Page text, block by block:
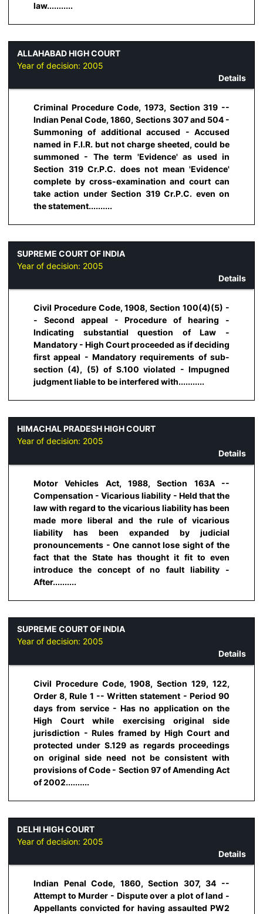
law...........
ALLAHABAD HIGH COURT
Year of decision: 2005
Details
Criminal Procedure Code, 1973, Section 319 --
Indian Penal Code, 1860, Sections 307 and 504 -
Summoning of additional accused - Accused
named in F.I.R. but not charge sheeted, could be
summoned - The term 'Evidence' as used in
Section 319 Cr.P.C. does not mean 'Evidence'
complete by cross-examination and court can
take action under Section 319 Cr.P.C. even on
the statement..........
SUPREME COURT OF INDIA
Year of decision: 2005
Details
Civil Procedure Code, 1908, Section 100(4)(5) -
- Second appeal - Procedure of hearing -
Indicating substantial question of Law -
Mandatory - High Court proceeded as if deciding
first appeal - Mandatory requirements of sub-
section (4), (5) of S.100 violated - Impugned
judgment liable to be interfered with...........
HIMACHAL PRADESH HIGH COURT
Year of decision: 2005
Details
Motor Vehicles Act, 1988, Section 163A --
Compensation - Vicarious liability - Held that the
law with regard to the vicarious liability has been
made more liberal and the rule of vicarious
liability has been expanded by judicial
pronouncements - One cannot lose sight of the
fact that the State has thought it fit to even
introduce the concept of no fault liability -
After..........
SUPREME COURT OF INDIA
Year of decision: 2005
Details
Civil Procedure Code, 1908, Section 129, 122,
Order 8, Rule 1 -- Written statement - Period 90
days from service - Has no application on the
High Court while exercising original side
jurisdiction - Rules framed by High Court and
protected under S.129 as regards proceedings
on original side need not be consistent with
provisions of Code - Section 97 of Amending Act
of 2002..........
DELHI HIGH COURT
Year of decision: 2005
Details
Indian Penal Code, 1860, Section 307, 34 --
Attempt to Murder - Dispute over a plot of land -
Appellants convicted for having assaulted PW2